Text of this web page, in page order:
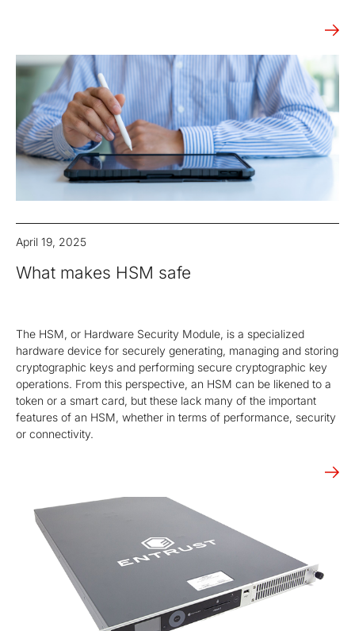
April 19, 2025
What makes HSM safe
The HSM, or Hardware Security Module, is a specialized
hardware device for securely generating, managing and storing
cryptographic keys and performing secure cryptographic key
operations. From this perspective, an HSM can be likened to a
token or a smart card, but these lack many of the important
features of an HSM, whether in terms of performance, security
or connectivity.